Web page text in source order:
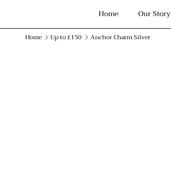
Home Our Story
Home Up to £150 Anchor Charm Silver